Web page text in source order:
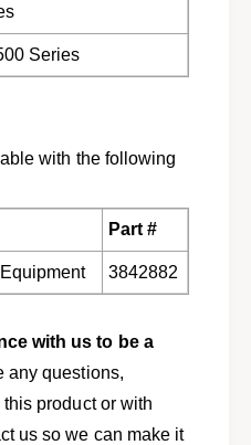
Series
with the following
Part #
3842882
with us to be a
any questions,
product or with
us so we can make it